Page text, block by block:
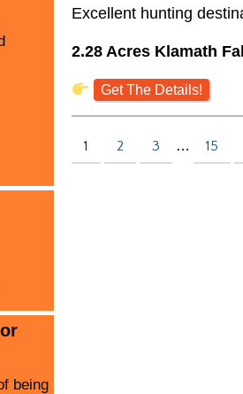
Excellent hunting
2.28 Acres Klamath
Get The Details!
1 2 3 … 15
being